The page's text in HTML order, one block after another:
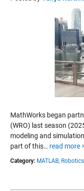
MathWorks began
(WRO) last season
modeling and
part of this… read more
Category: MATLAB,